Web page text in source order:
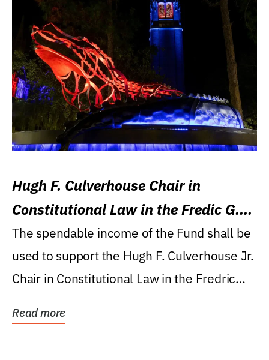
Hugh F. Culverhouse Chair in
Constitutional Law in the Fredic G.
Levin College of Law
The spendable income of the Fund shall be
used to support the Hugh F. Culverhouse Jr.
Chair in Constitutional Law in the Fredric
Read more